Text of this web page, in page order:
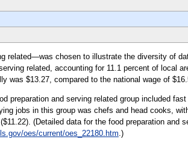
related—was chosen to illustrate the diversity of
related, accounting for 11.1 percent of local
was $13.27, compared to the national wage of
preparation and serving related group included
jobs in this group was chefs and head cooks,
(Detailed data for the food preparation and
oes/current/oes_22180.htm.)